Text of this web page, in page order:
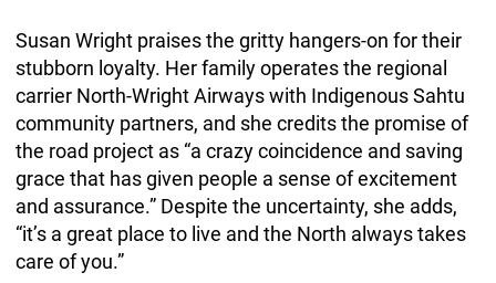
Susan Wright praises the gritty hangers-on for their
stubborn loyalty. Her family operates the regional
carrier North-Wright Airways with Indigenous Sahtu
community partners, and she credits the promise of
the road project as “a crazy coincidence and saving
grace that has given people a sense of excitement
and assurance.” Despite the uncertainty, she adds,
“it’s a great place to live and the North always takes
care of you.”